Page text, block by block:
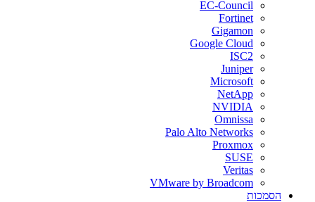
EC-Council
Fortinet
Gigamon
Google Cloud
ISC2
Juniper
Microsoft
NetApp
NVIDIA
Omnissa
Palo Alto Networks
Proxmox
SUSE
Veritas
VMware by Broadcom
הסמכות